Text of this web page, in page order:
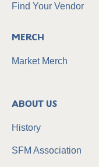
Find Your Vendor
Merch
Market Merch
About Us
History
SFM Association